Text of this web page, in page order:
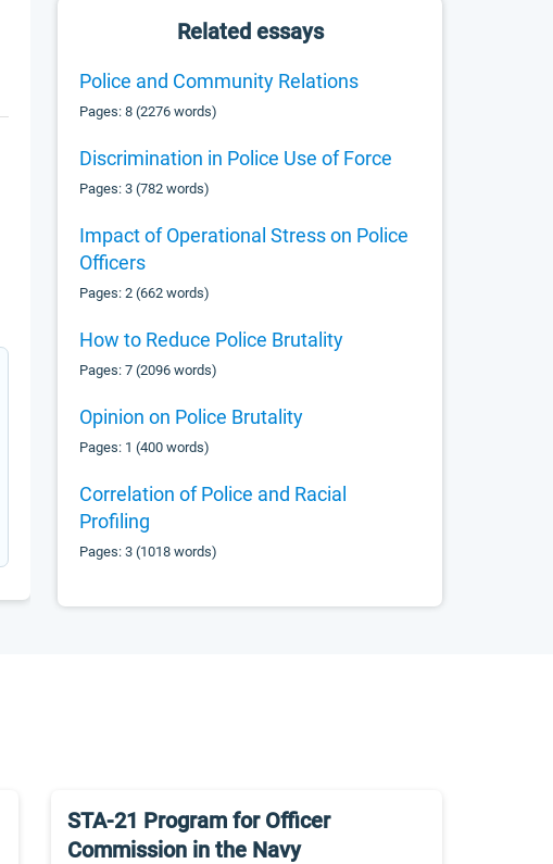
Related essays
Police and Community Relations
Pages: 8 (2276 words)
Discrimination in Police Use of Force
Pages: 3 (782 words)
Impact of Operational Stress on Police
Officers
Pages: 2 (662 words)
How to Reduce Police Brutality
Pages: 7 (2096 words)
Opinion on Police Brutality
Pages: 1 (400 words)
Correlation of Police and Racial
Profiling
Pages: 3 (1018 words)
STA-21 Program for Officer
Commission in the Navy